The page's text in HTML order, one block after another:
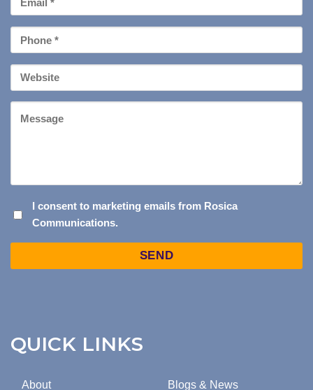
QUICK LINKS
About Blogs & News
*
Phone
*
Your
Website
CONSENT
TO
I consent to marketing emails from Rosica
Communications.